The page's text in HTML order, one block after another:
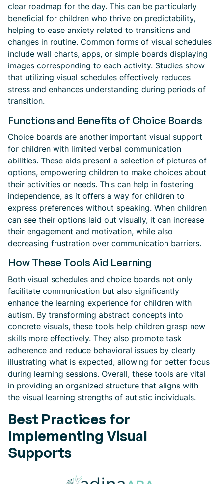
clear roadmap for the day. This can be particularly
beneficial for children who thrive on predictability,
helping to ease anxiety related to transitions and
changes in routine. Common forms of visual schedules
include wall charts, apps, or simple boards displaying
images corresponding to each activity. Studies show
that utilizing visual schedules effectively reduces
stress and enhances understanding during periods of
transition.
Functions and Benefits of Choice Boards
Choice boards are another important visual support
for children with limited verbal communication
abilities. These aids present a selection of pictures of
options, empowering children to make choices about
their activities or needs. This can help in fostering
independence, as it offers a way for children to
express preferences without speaking. When children
can see their options laid out visually, it can increase
their engagement and motivation, while also
decreasing frustration over communication barriers.
How These Tools Aid Learning
Both visual schedules and choice boards not only
facilitate communication but also significantly
enhance the learning experience for children with
autism. By transforming abstract concepts into
concrete visuals, these tools help children grasp new
skills more effectively. They also promote task
adherence and reduce behavioral issues by clearly
illustrating what is expected, allowing for better focus
during learning sessions. Overall, these tools are vital
in providing an organized structure that aligns with
the visual learning strengths of autistic individuals.
Best Practices for
Implementing Visual
Supports